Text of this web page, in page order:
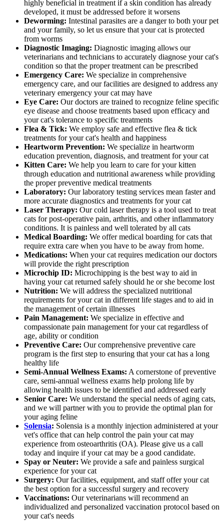
highly beneficial in treatment if a skin condition has already
developed, it must be addressed before it worsens
Deworming: Intestinal parasites are a danger to both your pet
and your family, so let us ensure that your cat is protected
from worms
Diagnostic Imaging: Diagnostic imaging allows our
veterinarians and technicians to accurately diagnose your cat's
condition so that the proper treatment can be prescribed
Emergency Care: We specialize in comprehensive
emergency care, and our facilities are designed to address any
veterinary emergency your cat may have
Eye Care: Our doctors are trained to recognize feline specific
eye disease and choose treatments based upon efficacy and
your cat's tolerance to specific treatments
Flea & Tick: We employ safe and effective flea & tick
treatments for your cat's health and happiness
Heartworm Prevention: We specialize in heartworm
education prevention, diagnosis, and treatment for your cat
Kitten Care: We help you learn to care for your kitten
through education and nutritional awareness while providing
the proper preventive medical treatments
Laboratory: Our laboratory testing services mean faster and
more accurate diagnostics and treatments for your cat
Laser Therapy: Our cold laser therapy is a tool used to treat
cats for post-operative pain, arthritis, and other inflammatory
conditions. It is painless and well tolerated by all cats
Medical Boarding: We offer medical boarding for cats that
require extra care when you have to be away from home.
Medications: When your cat requires medication our doctors
will provide the right prescription
Microchip ID: Microchipping is the best way to aid in
having your cat returned safely should he or she become lost
Nutrition: We will address the specialized nutritional
requirements for your cat in different life stages and to aid in
the management of certain illnesses
Pain Management: We specialize in effective and
compassionate pain management for your cat regardless of
age, ability or condition
Preventive Care: Our comprehensive preventive care
program is the first step to ensuring that your cat has a long
healthy life
Semi-Annual Wellness Exams: A cornerstone of preventive
care, semi-annual wellness exams help prolong life by
allowing health issues to be identified and addressed early
Senior Care: We understand the special needs of aging cats,
and we will partner with you to provide the optimal plan for
your aging feline
Solensia: Solensia is a monthly injection administered at your
vet's office that can help control the pain your cat may
experience from osteoarthritis (OA). Please give us a call
today and inquire if your cat may be a good candidate.
Spay or Neuter: We provide a safe and painless surgical
experience for your cat
Surgery: Our facilities, equipment, and staff offer your cat
the best option for a successful surgery and recovery
Vaccinations: Our veterinarians will recommend an
individualized and personalized vaccination protocol based on
your cat's needs